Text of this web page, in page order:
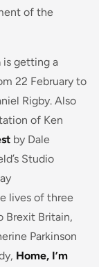
of the
is getting a
22 February to
Rigby. Also
of Ken
by Dale
Studio
lives of three
Brexit Britain,
Parkinson
Home, I’m